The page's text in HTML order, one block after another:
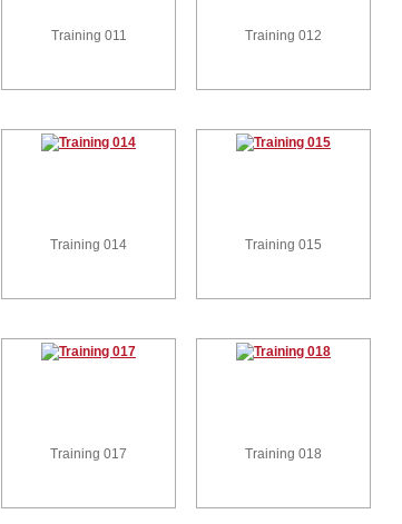
Training 011 Training 012
Training 014 Training 015
Training 017 Training 018